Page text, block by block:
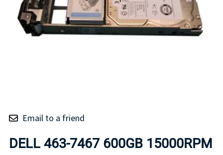
Email to a friend
DELL 463-7467 600GB 15000RPM